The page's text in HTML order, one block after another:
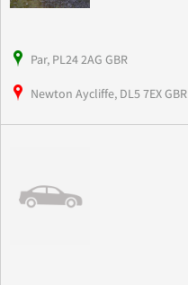
Par, PL24 2AG GBR
Newton Aycliffe, DL5 7EX GBR